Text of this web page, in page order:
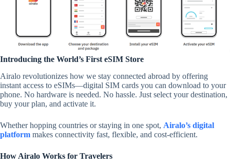
Introducing the World’s First eSIM Store
Airalo revolutionizes how we stay connected abroad by offering
instant access to eSIMs—digital SIM cards you can download to your
phone. No hardware is needed. No hassle. Just select your destination,
buy your plan, and activate it.
Whether hopping countries or staying in one spot, Airalo’s digital
platform makes connectivity fast, flexible, and cost-efficient.
How Airalo Works for Travelers